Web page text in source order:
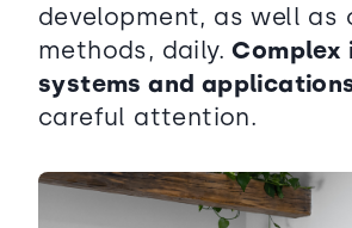
development, as well as
methods, daily.Complex
systems and
careful attention.